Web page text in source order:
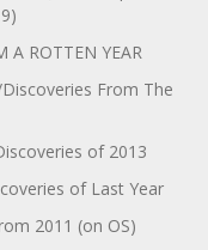
A ROTTEN YEAR
From The
of 2013
of Last Year
2011 (on OS)